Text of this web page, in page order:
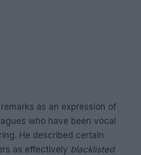
as an expression of
who have been vocal
He described certain
as effectively blacklisted